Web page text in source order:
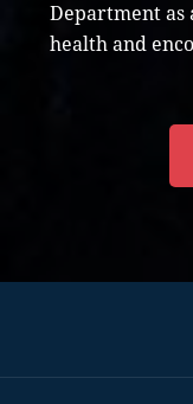
Department as
health and